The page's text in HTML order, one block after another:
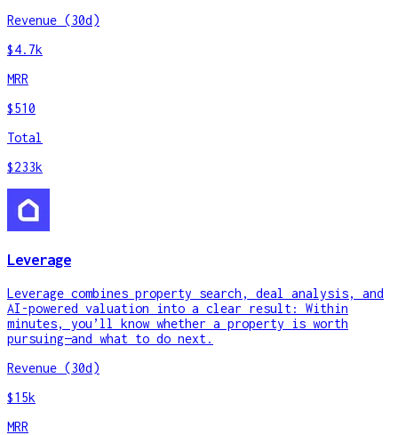
Revenue (30d)
$4.7k
MRR
$510
Total
$233k
Leverage
Leverage combines property search, deal analysis, and
AI-powered valuation into a clear result: Within
minutes, you’ll know whether a property is worth
pursuing—and what to do next.
Revenue (30d)
$15k
MRR